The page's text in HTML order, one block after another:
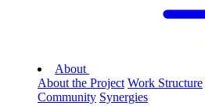
About
About the Project Work Structure
Community Synergies